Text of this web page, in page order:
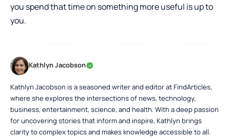
you spend that time on something more useful is up to
you.
Kathlyn Jacobson
Kathlyn Jacobson is a seasoned writer and editor at FindArticles,
where she explores the intersections of news, technology,
business, entertainment, science, and health. With a deep passion
for uncovering stories that inform and inspire, Kathlyn brings
clarity to complex topics and makes knowledge accessible to all.